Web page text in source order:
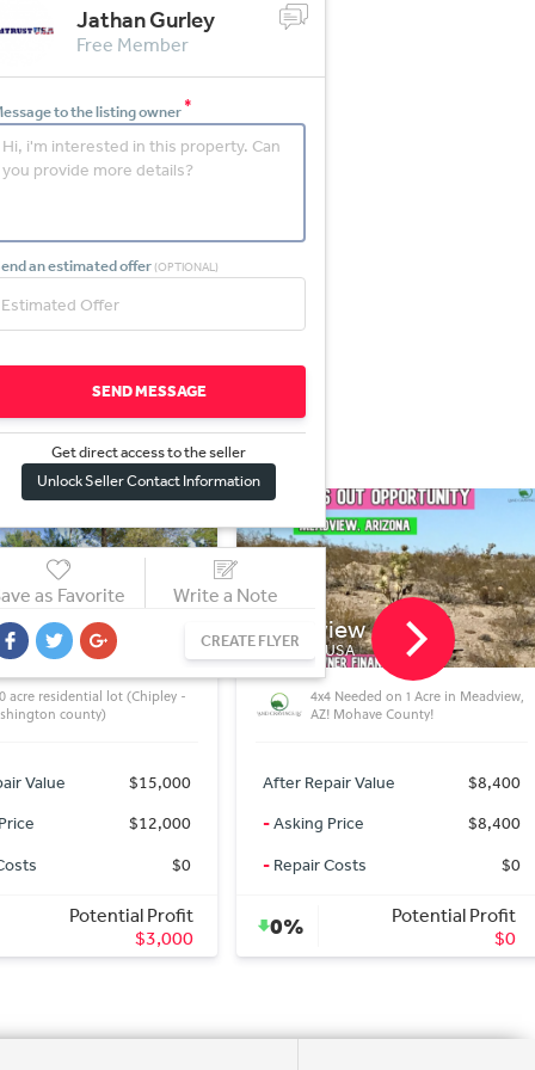
Jathan Gurley
Free Member
to the listing owner*
an estimated offer (OPTIONAL)
SEND MESSAGE
Get direct access to the seller
Unlock Seller Contact Information
as Favorite Write a Note
CREATE FLYER
Needed on 1 Acre in Meadview,
Mohave County!
Value
$8,400
$8,400
$0
Potential Profit
$0
Concho
AZ 85924, USA
Equestrian\'s heaven on 2.55 Acres
in Concho AZ!!
After Repair Value
$12,000
-Asking Price
$12,000
-Repair Costs $0
0%
Potential Profit
$0